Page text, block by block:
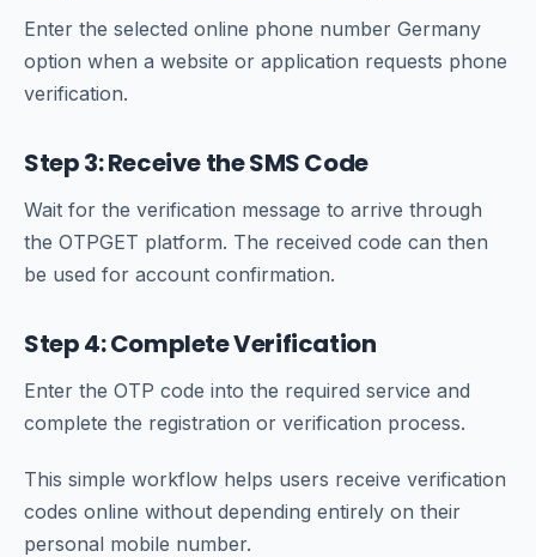
Enter the selected online phone number Germany
option when a website or application requests phone
verification.
Step 3: Receive the SMS Code
Wait for the verification message to arrive through
the OTPGET platform. The received code can then
be used for account confirmation.
Step 4: Complete Verification
Enter the OTP code into the required service and
complete the registration or verification process.
This simple workflow helps users receive verification
codes online without depending entirely on their
personal mobile number.